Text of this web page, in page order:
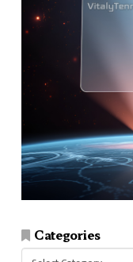
Categories
Categories